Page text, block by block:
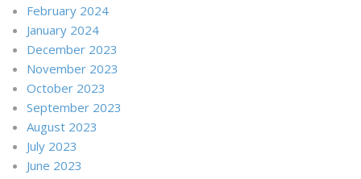
February 2024
January 2024
December 2023
November 2023
October 2023
September 2023
August 2023
July 2023
June 2023